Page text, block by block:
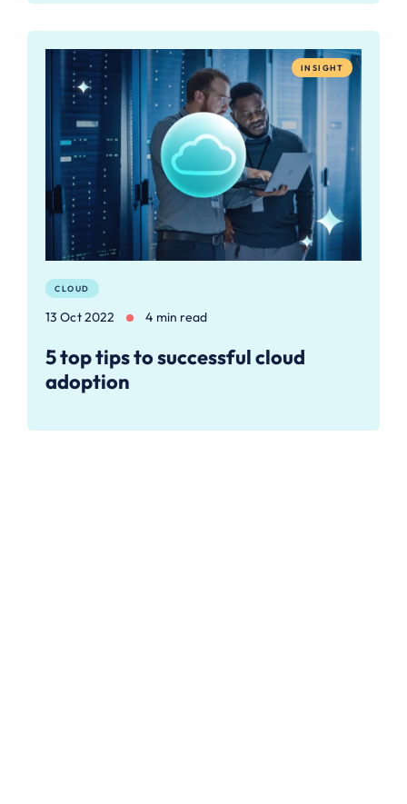
INSIGHT
CLOUD
13 Oct 2022 4 min read
5 top tips to successful cloud
adoption